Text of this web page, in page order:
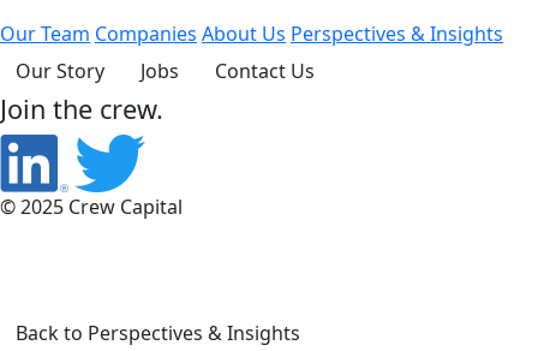
Our Team Companies About Us Perspectives & Insights
Our Story
Jobs Contact Us
Join the crew.
© 2025 Crew Capital
Back to Perspectives & Insights